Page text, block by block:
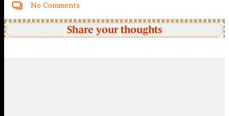
No Comments
Share your thoughts